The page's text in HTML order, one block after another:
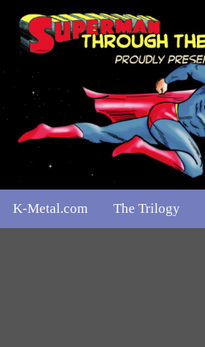
K-Metal.com The Trilogy